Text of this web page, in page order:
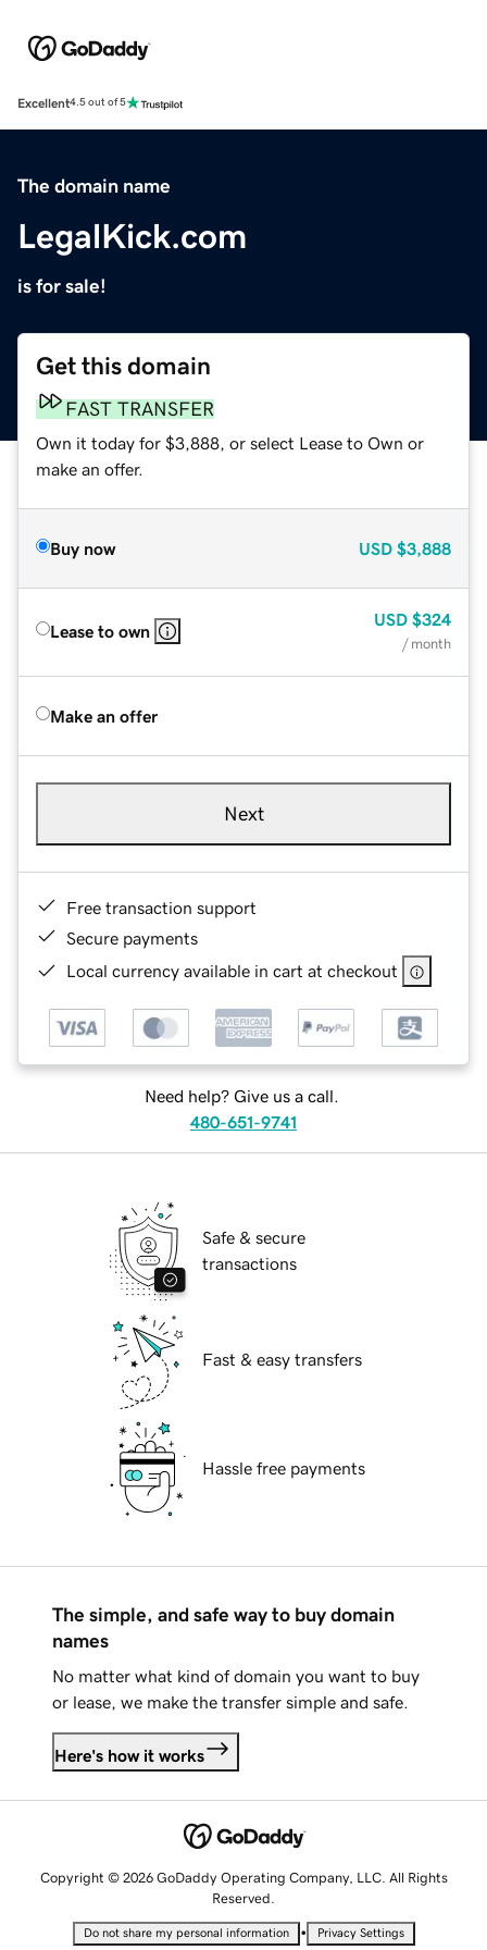
Excellent4.5 out of 5
The domain name
LegalKick.com
is for sale!
Get this domain
FAST TRANSFER
Own it today for $3,888, or select Lease to Own or
make an offer.
Buy now USD $3,888
Lease to own
USD $324
/ month
Make an offer
Next
Free transaction support
Secure payments
Local currency available in cart at checkout
Need help? Give us a call.
480-651-9741
Safe & secure
transactions
Fast & easy transfers
Hassle free payments
The simple, and safe way to buy domain
names
No matter what kind of domain you want to buy
or lease, we make the transfer simple and safe.
Here's how it works
Copyright © 2026 GoDaddy Operating Company, LLC. All Rights
Reserved.
Do not share my personal information • Privacy Settings